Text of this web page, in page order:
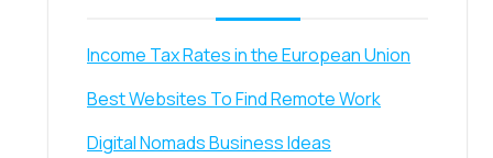
Income Tax Rates in the European Union
Best Websites To Find Remote Work
Digital Nomads Business Ideas